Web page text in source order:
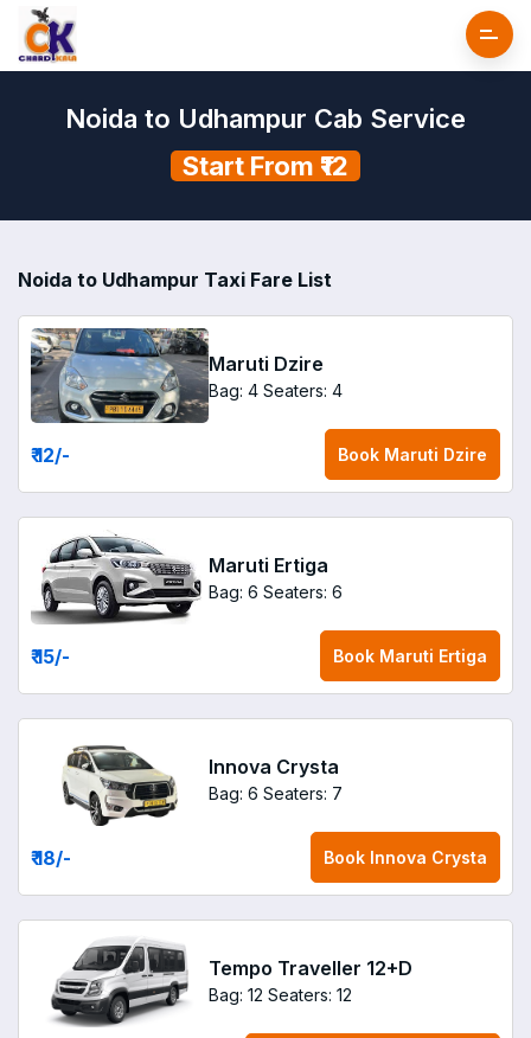
Noida to Udhampur Cab Service
Start From ₹12
Noida to Udhampur Taxi Fare List
Maruti Dzire
Bag: 4 Seaters: 4
₹ 12/- Book Maruti Dzire
Maruti Ertiga
Bag: 6 Seaters: 6
₹ 15/- Book Maruti Ertiga
Innova Crysta
Bag: 6 Seaters: 7
₹ 18/- Book Innova Crysta
Tempo Traveller 12+D
Bag: 12 Seaters: 12